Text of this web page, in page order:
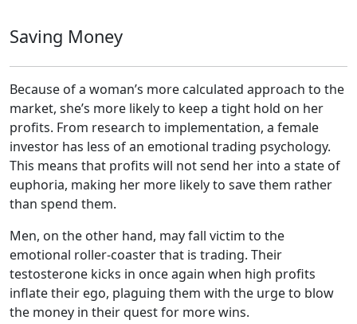
Saving Money
Because of a woman’s more calculated approach to the
market, she’s more likely to keep a tight hold on her
profits. From research to implementation, a female
investor has less of an emotional trading psychology.
This means that profits will not send her into a state of
euphoria, making her more likely to save them rather
than spend them.
Men, on the other hand, may fall victim to the
emotional roller-coaster that is trading. Their
testosterone kicks in once again when high profits
inflate their ego, plaguing them with the urge to blow
the money in their quest for more wins.